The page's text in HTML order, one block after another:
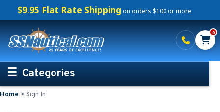
$9.95 Flat Rate Shipping on orders $100 or more
0
Categories
Personalized Boating Gifts
Home > Sign In